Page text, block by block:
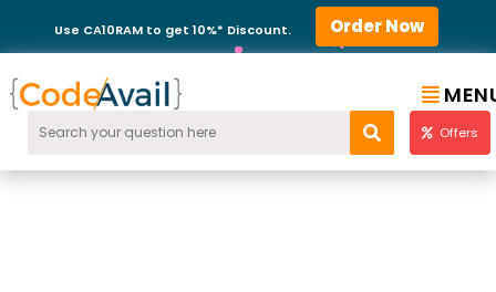
Use CA10RAM to get 10%* Discount. Order Now
Offers